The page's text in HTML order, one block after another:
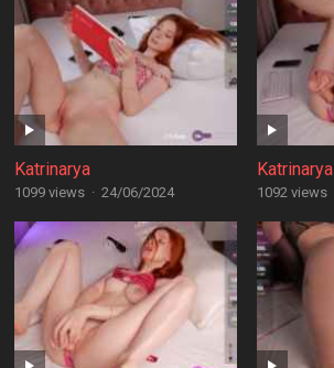
Katrinarya
1099 views · 24/06/2024
Katrinarya
1092 views